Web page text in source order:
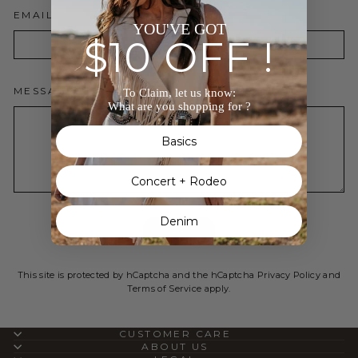
EMAIL
MESSAGE
This site is protected by hCaptcha and the hCaptcha Privacy Policy and
Terms of Service apply.
CUSTOMER CARE
ABOUT US
YOU'VE GOT
$10 OFF !
To Claim, let us know:
What are you shopping for ?
Basics
Concert + Rodeo
Denim